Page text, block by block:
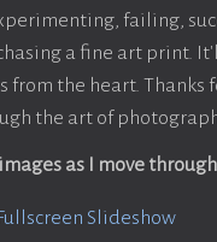
failing,
a fine art print.
the heart. Thanks
the art of
as I move
Slideshow